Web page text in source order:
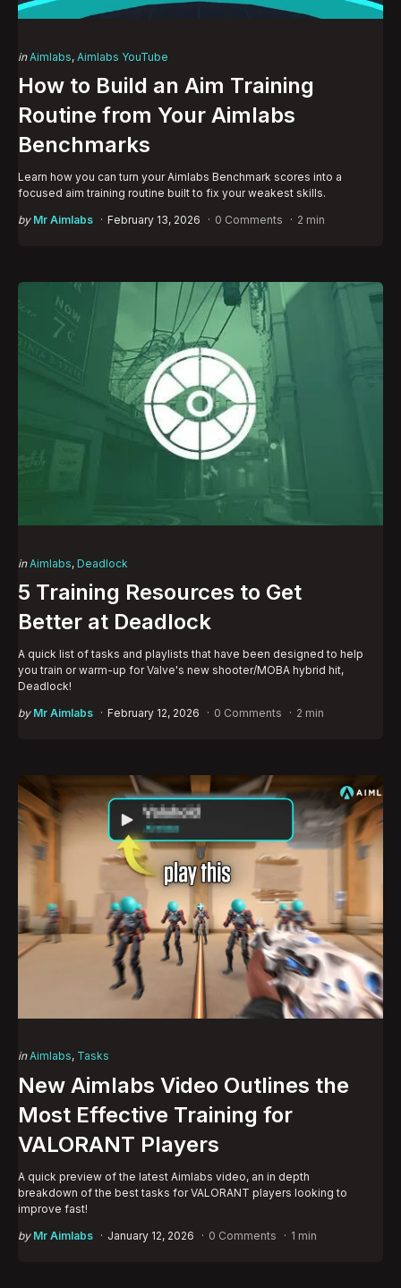
Categories
Posted
in Aimlabs Aimlabs YouTube
How to Build an Aim Training
Routine from Your Aimlabs
Benchmarks
Learn how you can turn your Aimlabs Benchmark scores into a
focused aim training routine built to fix your weakest skills.
Posted
by Mr Aimlabs February 13, 2026 0 Comments 2 min
Categories
Posted
in Aimlabs Deadlock
5 Training Resources to Get
Better at Deadlock
A quick list of tasks and playlists that have been designed to help
you train or warm-up for Valve's new shooter/MOBA hybrid hit,
Deadlock!
Posted
by Mr Aimlabs February 12, 2026 0 Comments 2 min
Categories
Posted
in Aimlabs Tasks
New Aimlabs Video Outlines the
Most Effective Training for
VALORANT Players
A quick preview of the latest Aimlabs video, an in depth
breakdown of the best tasks for VALORANT players looking to
improve fast!
Posted
by Mr Aimlabs January 12, 2026 0 Comments 1 min